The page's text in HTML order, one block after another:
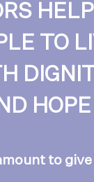
TO
HOPE
to give